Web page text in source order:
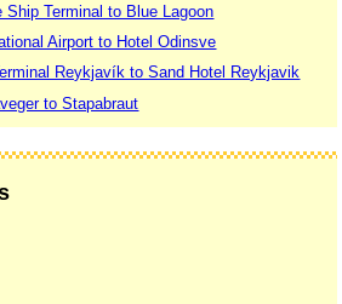
Terminal to Blue Lagoon
Airport to Hotel Odinsve
Reykjavík to Sand Hotel Reykjavik
to Stapabraut